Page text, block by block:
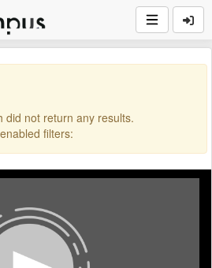
did not return any results.
filters: